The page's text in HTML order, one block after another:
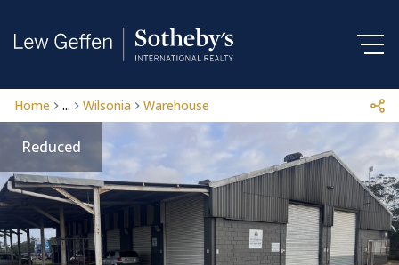
Home ... Wilsonia Warehouse
Reduced